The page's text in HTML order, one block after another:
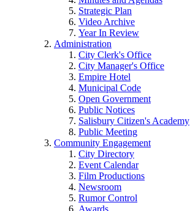
Strategic Plan
Video Archive
Year In Review
Administration
City Clerk's Office
City Manager's Office
Empire Hotel
Municipal Code
Open Government
Public Notices
Salisbury Citizen's Academy
Public Meeting
Community Engagement
City Directory
Event Calendar
Film Productions
Newsroom
Rumor Control
Awards